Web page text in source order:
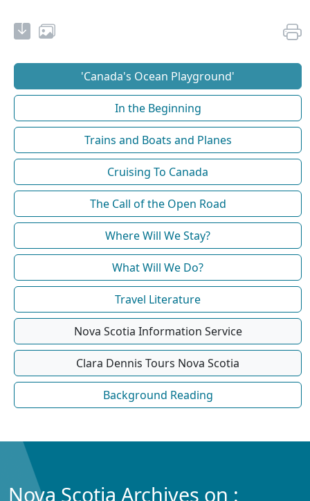
'Canada's Ocean Playground'
In the Beginning
Trains and Boats and Planes
Cruising To Canada
The Call of the Open Road
Where Will We Stay?
What Will We Do?
Travel Literature
Nova Scotia Information Service
Clara Dennis Tours Nova Scotia
Background Reading
Nova Scotia Archives on :